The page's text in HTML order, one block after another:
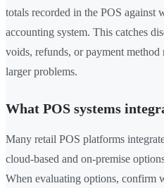
totals recorded in the POS against
accounting system. This catches
voids, refunds, or payment method
larger problems.
What POS systems
Many retail POS platforms
cloud-based and on-premise
When evaluating options, confirm